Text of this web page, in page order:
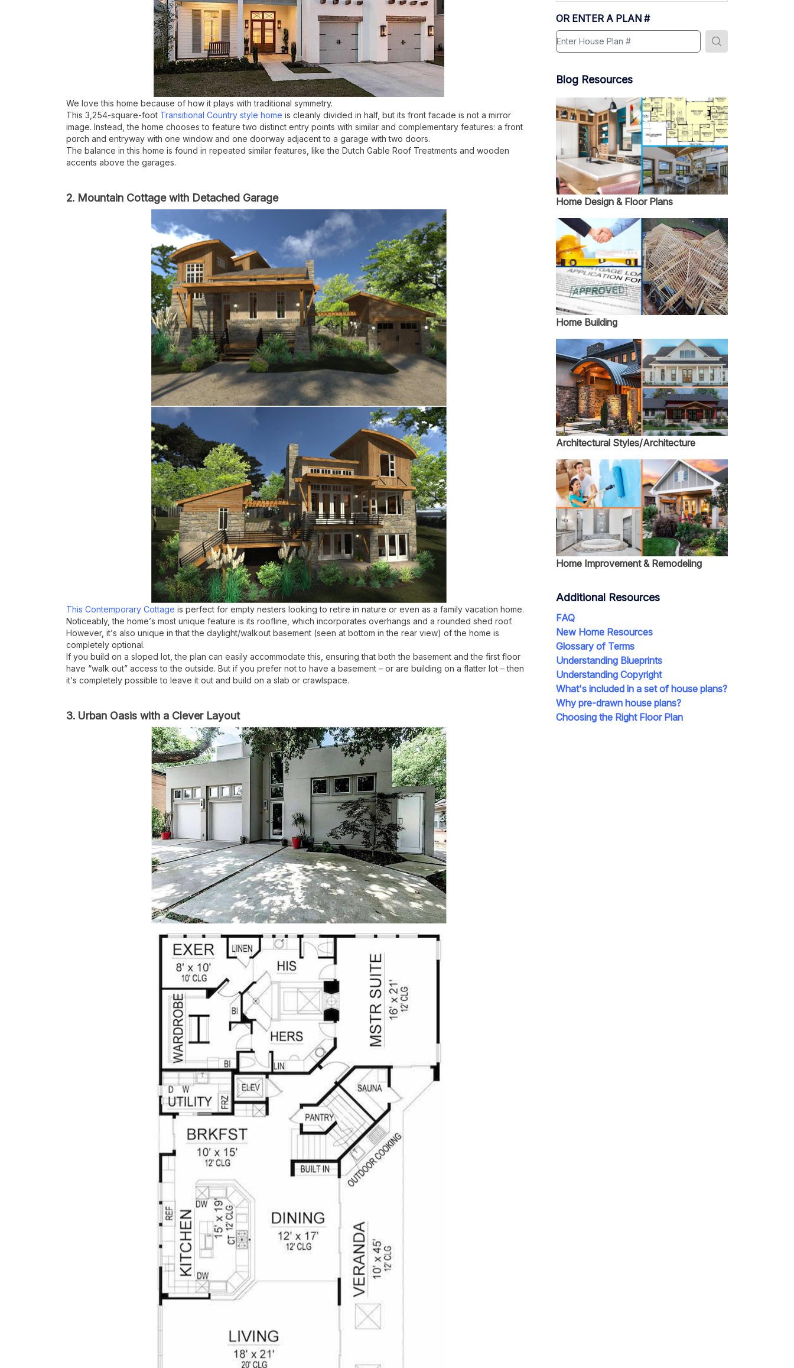
We love this home because of how it plays with traditional symmetry.
This 3,254-square-foot Transitional Country style home is cleanly divided in half, but its front facade is not a mirror
image. Instead, the home chooses to feature two distinct entry points with similar and complementary features: a front
porch and entryway with one window and one doorway adjacent to a garage with two doors.
The balance in this home is found in repeated similar features, like the Dutch Gable Roof Treatments and wooden
accents above the garages.
2. Mountain Cottage with Detached Garage
This Contemporary Cottage is perfect for empty nesters looking to retire in nature or even as a family vacation home.
Noticeably, the home’s most unique feature is its roofline, which incorporates overhangs and a rounded shed roof.
However, it’s also unique in that the daylight/walkout basement (seen at bottom in the rear view) of the home is
completely optional.
If you build on a sloped lot, the plan can easily accommodate this, ensuring that both the basement and the first floor
have “walk out” access to the outside. But if you prefer not to have a basement – or are building on a flatter lot – then
it’s completely possible to leave it out and build on a slab or crawlspace.
3. Urban Oasis with a Clever Layout
OR ENTER A PLAN #
Blog Resources
Home Design & Floor Plans
Home Building
Architectural Styles/Architecture
Home Improvement & Remodeling
Additional Resources
FAQ
New Home Resources
Glossary of Terms
Understanding Blueprints
Understanding Copyright
What's included in a set of house plans?
Why pre-drawn house plans?
Choosing the Right Floor Plan